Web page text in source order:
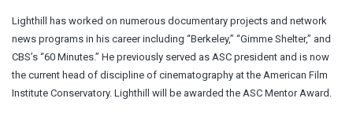
Lighthill has worked on numerous documentary projects and network
news programs in his career including “Berkeley,” “Gimme Shelter,” and
CBS’s “60 Minutes.” He previously served as ASC president and is now
the current head of discipline of cinematography at the American Film
Institute Conservatory. Lighthill will be awarded the ASC Mentor Award.